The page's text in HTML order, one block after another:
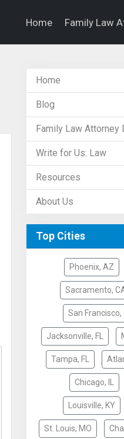
Home Family Law
Home
Blog
Family Law Attorney
Write for Us: Law
Resources
About Us
Top Cities
Phoenix, AZ
Sacramento,
San Francisco,
Jacksonville, FL
Tampa, FL
Chicago, IL
Louisville, KY
St. Louis, MO